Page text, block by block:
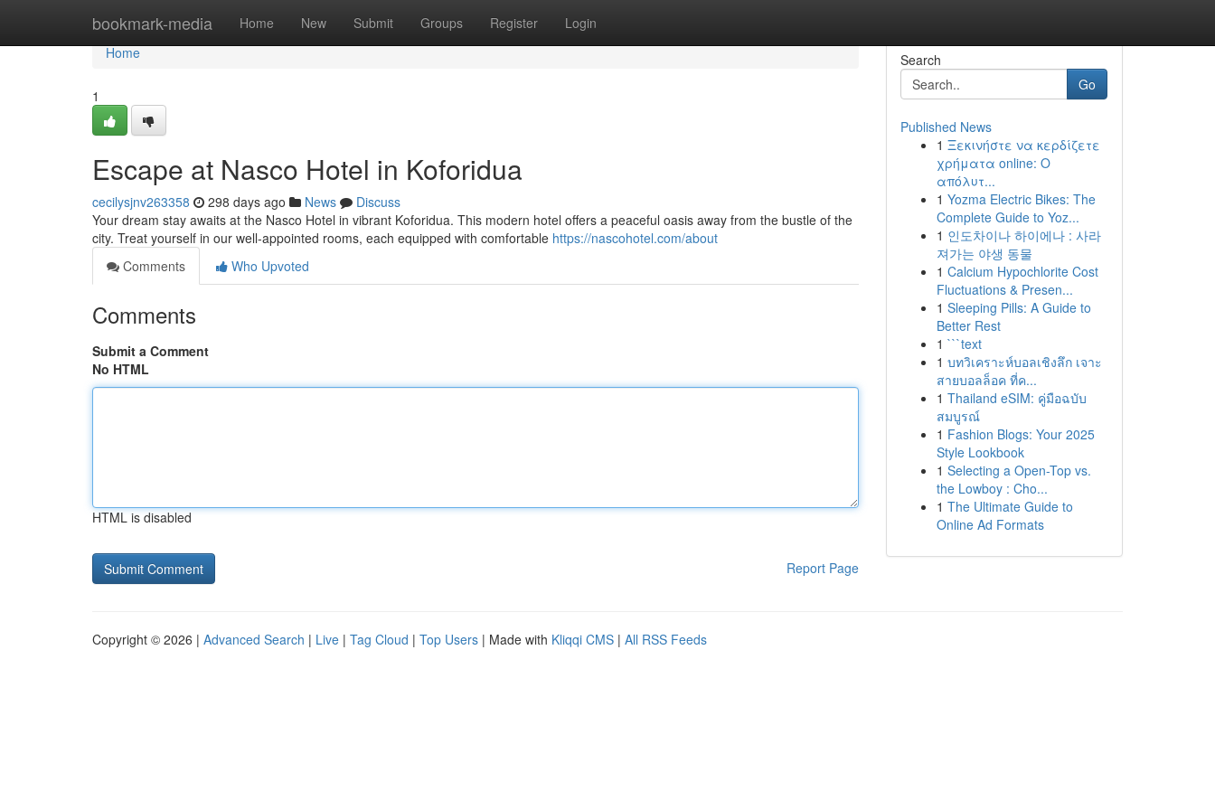
bookmark-media Home New Submit Groups Register Login
Home
Home
1
Escape at Nasco Hotel in Koforidua
cecilysjnv263358 298 days ago News
Discuss
Your dream stay awaits at the Nasco Hotel in vibrant Koforidua. This modern hotel offers a peaceful oasis away from the bustle of the
city. Treat yourself in our well-appointed rooms, each equipped with comfortable https://nascohotel.com/about
Comments
Who Upvoted
Comments
Submit a Comment
No HTML
HTML is disabled
Report Page
Search
Go
Published News
1 Ξεκινήστε να κερδίζετε
χρήματα online: Ο
απόλυτ...
1 Yozma Electric Bikes: The
Complete Guide to Yoz...
1 인도차이나 하이에나 : 사라
져가는 야생 동물
1 Calcium Hypochlorite Cost
Fluctuations & Presen...
1 Sleeping Pills: A Guide to
Better Rest
1 ```text
1 บทวิเคราะห์บอลเชิงลึก เจาะ
สายบอลล็อค ที่ค...
1 Thailand eSIM: คู่มือฉบับ
สมบูรณ์
1 Fashion Blogs: Your 2025
Style Lookbook
1 Selecting a Open-Top vs.
the Lowboy : Cho...
1 The Ultimate Guide to
Online Ad Formats
Copyright © 2026 | Advanced Search | Live | Tag Cloud | Top Users | Made with Kliqqi CMS | All RSS Feeds